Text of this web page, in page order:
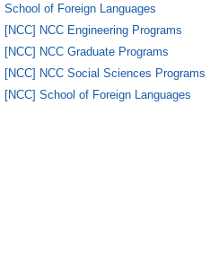
School of Foreign Languages
[NCC] NCC Engineering Programs
[NCC] NCC Graduate Programs
[NCC] NCC Social Sciences Programs
[NCC] School of Foreign Languages